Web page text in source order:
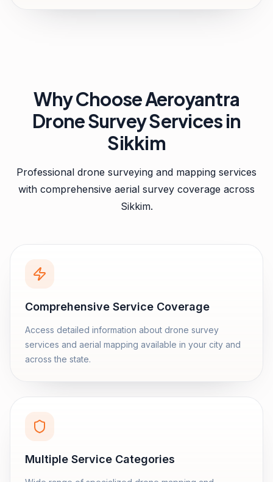
Why Choose Aeroyantra
Drone Survey Services in
Sikkim
Professional drone surveying and mapping services
with comprehensive aerial survey coverage across
Sikkim.
Comprehensive Service Coverage
Access detailed information about drone survey
services and aerial mapping available in your city and
across the state.
Multiple Service Categories